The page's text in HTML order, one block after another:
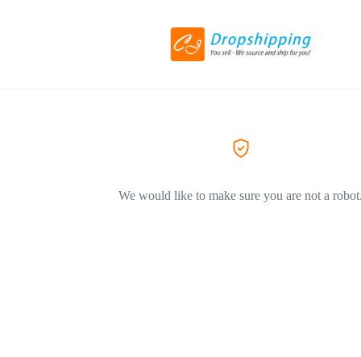
We would like to make sure you are not a